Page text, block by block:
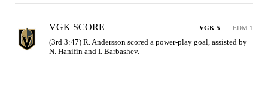
VGK SCORE VGK 5 EDM 1
(3rd 3:47) R. Andersson scored a power-play goal, assisted by
N. Hanifin and I. Barbashev.